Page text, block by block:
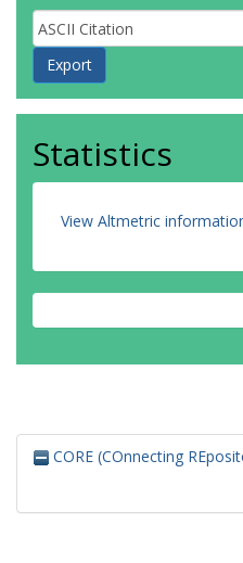
Statistics
View Altmetric
CORE (COnnecting